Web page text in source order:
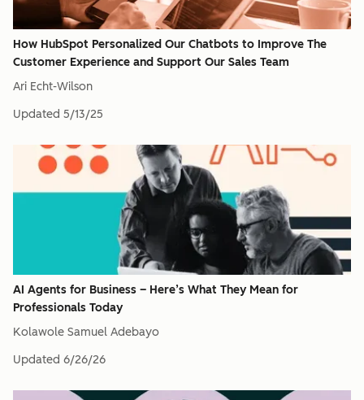
How HubSpot Personalized Our Chatbots to Improve The
Customer Experience and Support Our Sales Team
Ari Echt-Wilson
Updated 5/13/25
AI Agents for Business – Here’s What They Mean for
Professionals Today​
Kolawole Samuel Adebayo
Updated 6/26/26